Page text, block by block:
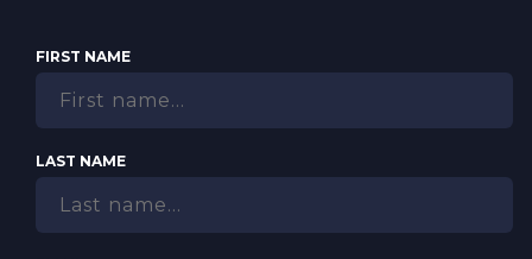
FIRST NAME
LAST NAME